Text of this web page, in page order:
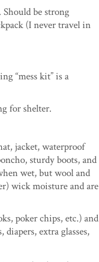
be strong
(I never travel in
“mess kit” is a
for shelter.
jacket, waterproof
sturdy boots, and
wet, but wool and
wick moisture and are
poker chips, etc.) and
extra glasses,